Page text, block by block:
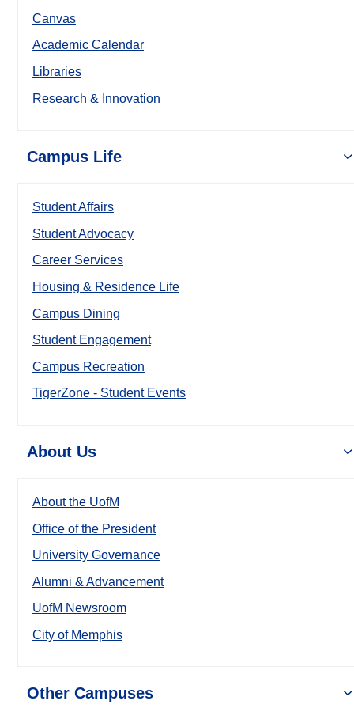
Canvas
Academic Calendar
Libraries
Research & Innovation
Campus Life
Student Affairs
Student Advocacy
Career Services
Housing & Residence Life
Campus Dining
Student Engagement
Campus Recreation
TigerZone - Student Events
About Us
About the UofM
Office of the President
University Governance
Alumni & Advancement
UofM Newsroom
City of Memphis
Other Campuses